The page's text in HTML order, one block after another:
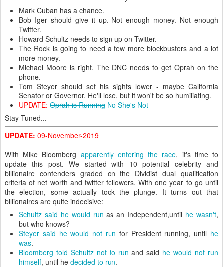
Mark Cuban has a chance.
Bob Iger should give it up. Not enough money. Not enough
Twitter.
Howard Schultz needs to sign up on Twitter.
The Rock is going to need a few more blockbusters and a lot
more money.
Michael Moore is right. The DNC needs to get Oprah on the
phone.
Tom Steyer should set his sights lower - maybe California
Senator or Governor. He'll lose, but it won't be so humiliating.
UPDATE: Oprah is Running No She's Not
Stay Tuned...
UPDATE: 09-November-2019
With Mike Bloomberg apparently entering the race, it's time to
update this post. We started with 10 potential celebrity and
billionaire contenders graded on the Dividist dual qualification
criteria of net worth and twitter followers. With one year to go until
the election, some actually took the plunge. It turns out that
billionaires are quite indecisive:
Schultz said he would run as an Independent,until he wasn't,
but who knows?
Steyer said he would not run for President running, until he
was.
Bloomberg told Schultz not to run and said he would not run
himself, until he decided to run.